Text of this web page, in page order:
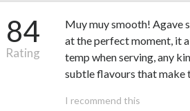
84
Rating
Muy muy smooth! Agave
at the perfect moment, it
temp when serving, any
subtle flavours that make
I recommend this